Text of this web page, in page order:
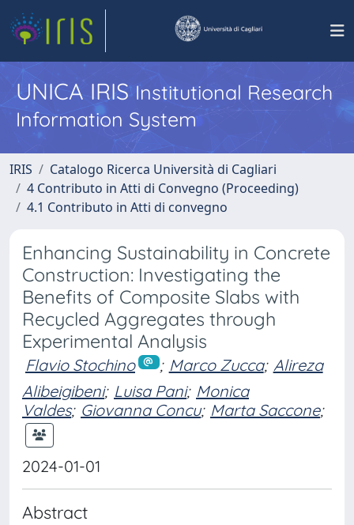
UNICA IRISInstitutional Research
Information System
IRIS
Catalogo Ricerca Università di Cagliari
4 Contributo in Atti di Convegno (Proceeding)
4.1 Contributo in Atti di convegno
Enhancing Sustainability in Concrete
Construction: Investigating the
Benefits of Composite Slabs with
Recycled Aggregates through
Experimental Analysis
Flavio Stochino ; Marco Zucca; Alireza
Alibeigibeni; Luisa Pani; Monica
Valdes; Giovanna Concu; Marta Saccone;
2024-01-01
Abstract